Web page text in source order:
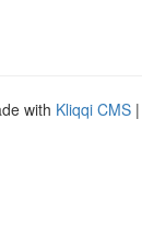
with Kliqqi CMS |